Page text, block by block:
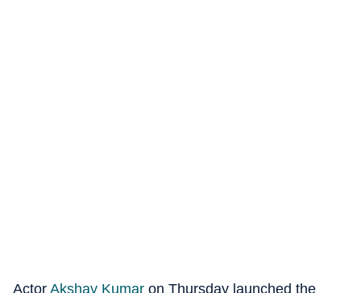
Actor Akshay Kumar on Thursday launched the